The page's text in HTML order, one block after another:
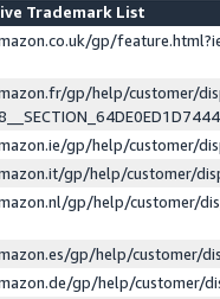
Trademark List
gp/
gp/help/customer/
gp/help/customer/
gp/help/customer/
gp/help/customer/
gp/help/customer/
gp/help/customer/